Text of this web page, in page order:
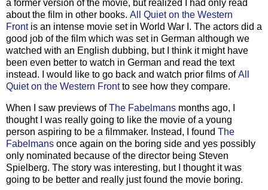
a former version of the movie, but realized I had only read
about the film in other books. All Quiet on the Western
Frontis an intense movie set in World War I. The actors did a
good job of the film which was set in German although we
watched with an English dubbing, but I think it might have
been even better to watch in German and read the text
instead. I would like to go back and watch prior films ofAll
Quiet on the Western Frontto see how they compare.
When I saw previews ofThe Fabelmans months ago, I
thought I was really going to like the movie of a young
person aspiring to be a filmmaker. Instead, I found The
Fabelmans once again on the boring side and yes possibly
only nominated because of the director being Steven
Spielberg. The story was interesting, but I thought it was
going to be better and really just found the movie boring.